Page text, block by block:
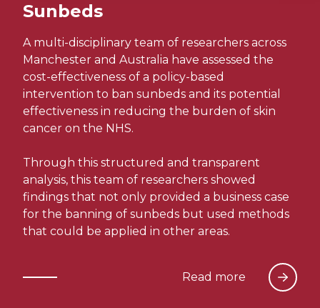
Sunbeds
A multi-disciplinary team of researchers across
Manchester and Australia have assessed the
cost-effectiveness of a policy-based
intervention to ban sunbeds and its potential
effectiveness in reducing the burden of skin
cancer on the NHS.
Through this structured and transparent
analysis, this team of researchers showed
findings that not only provided a business case
for the banning of sunbeds but used methods
that could be applied in other areas.
Read more